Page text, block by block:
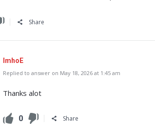
Share
ImhoE
Replied to answer on May 18, 2026 at 1:45 am
Thanks alot
0 Share